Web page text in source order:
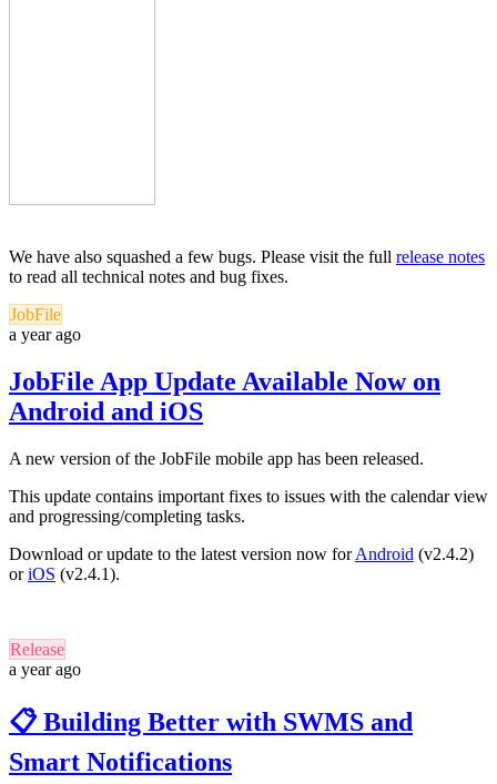
We have also squashed a few bugs. Please visit the full release notes
to read all technical notes and bug fixes.
JobFile
a year ago
JobFile App Update Available Now on
Android and iOS
A new version of the JobFile mobile app has been released.
This update contains important fixes to issues with the calendar view
and progressing/completing tasks.
Download or update to the latest version now forAndroid (v2.4.2)
oriOS (v2.4.1).
Release
a year ago
📋 Building Better with SWMS and
Smart Notifications